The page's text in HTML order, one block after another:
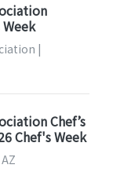
Week
|
Chef’s
Chef's Week